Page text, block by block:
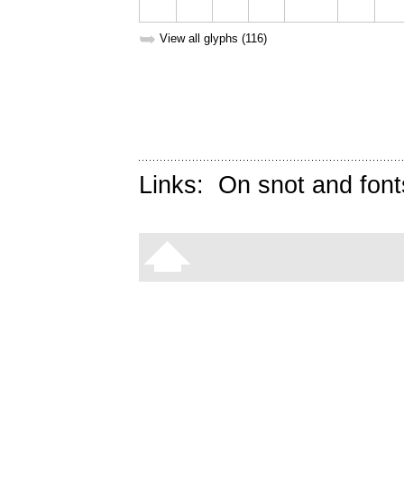
➥ View all glyphs (116)
Links: On snot and